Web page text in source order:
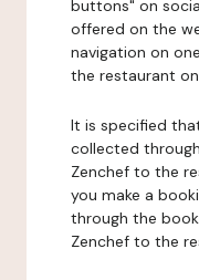
buttons" on
offered on the
navigation on
the restaurant
It is specified
collected
Zenchef to the
you make a
through the
Zenchef to the